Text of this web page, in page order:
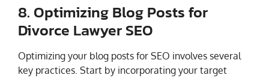
8. Optimizing Blog Posts for
Divorce Lawyer SEO
Optimizing your blog posts for SEO involves several
key practices. Start by incorporating your target